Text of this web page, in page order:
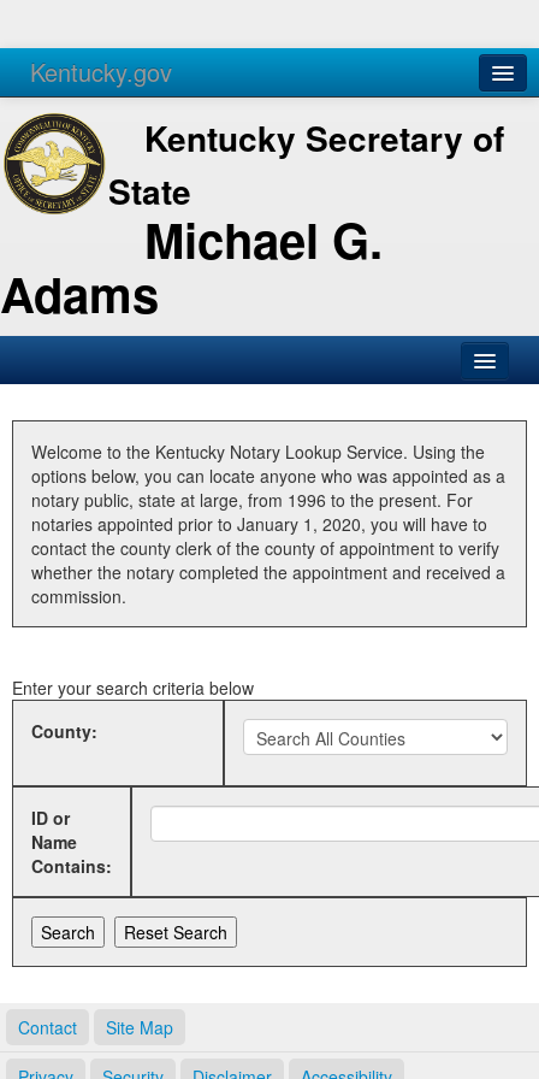
Kentucky.gov
Agencies Services
Kentucky Secretary of
State
Michael G.
Adams
Business
Elections
Administration
Land Office
Welcome to the Kentucky Notary Lookup Service. Using the
options below, you can locate anyone who was appointed as a
notary public, state at large, from 1996 to the present. For
notaries appointed prior to January 1, 2020, you will have to
contact the county clerk of the county of appointment to verify
whether the notary completed the appointment and received a
commission.
Enter your search criteria below
County:
ID or
Name
Contains:
Contact Site Map